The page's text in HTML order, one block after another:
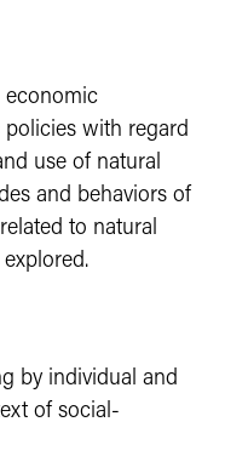
economic
with regard
use of natural
and behaviors of
to natural
by individual and
of social-